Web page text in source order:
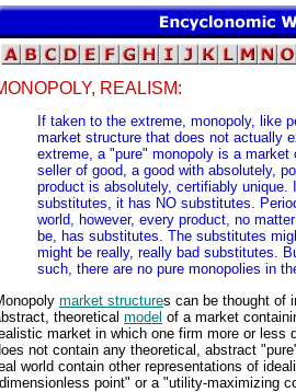
REALISM:
If taken to the extreme, monopoly, like
market structure that does not actually
extreme, a "pure" monopoly is a market
seller of good, a good with absolutely,
product is absolutely, certifiably unique.
substitutes, it has NO substitutes.
world, however, every product, no
be, has substitutes. The substitutes
might be really, really bad substitutes.
such, there are no pure monopolies in
market structures can be thought of
theoretical model of a market
market in which one firm more or less
not contain any theoretical, abstract
world contain other representations of
point" or a "utility-maximizing